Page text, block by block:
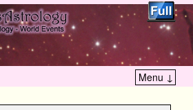
Menu ↓